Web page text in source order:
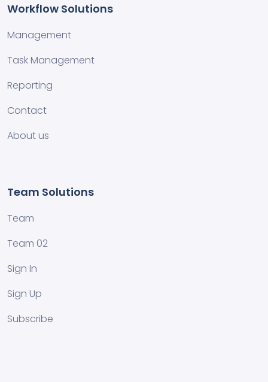
Workflow Solutions
Management
Task Management
Reporting
Contact
About us
Team Solutions
Team
Team 02
Sign In
Sign Up
Subscribe